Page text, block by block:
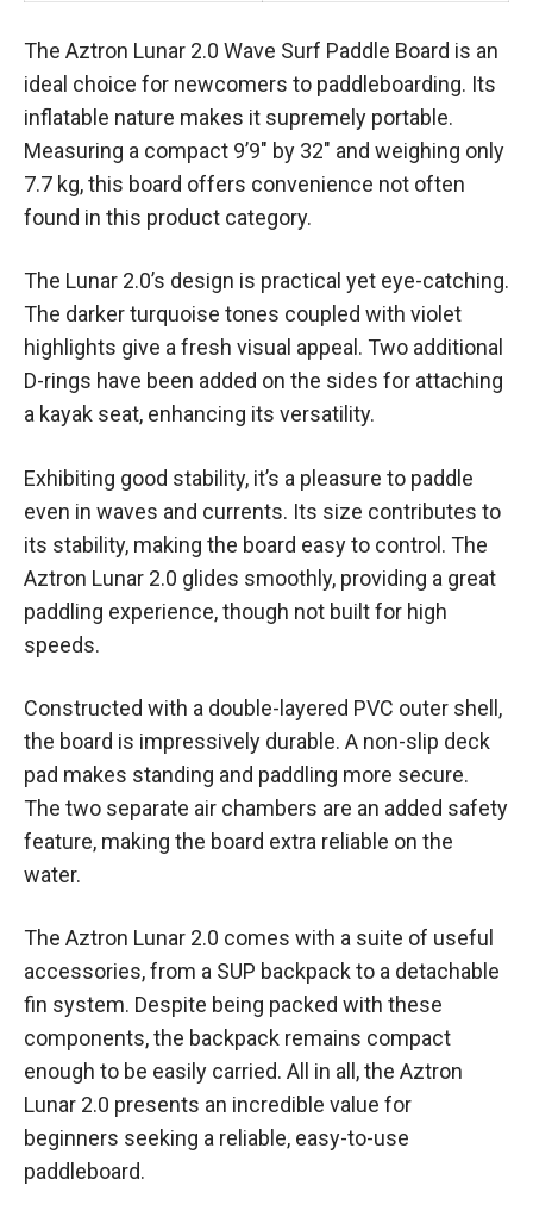
The Aztron Lunar 2.0 Wave Surf Paddle Board is an
ideal choice for newcomers to paddleboarding. Its
inflatable nature makes it supremely portable.
Measuring a compact 9’9″ by 32″ and weighing only
7.7 kg, this board offers convenience not often
found in this product category.
The Lunar 2.0’s design is practical yet eye-catching.
The darker turquoise tones coupled with violet
highlights give a fresh visual appeal. Two additional
D-rings have been added on the sides for attaching
a kayak seat, enhancing its versatility.
Exhibiting good stability, it’s a pleasure to paddle
even in waves and currents. Its size contributes to
its stability, making the board easy to control. The
Aztron Lunar 2.0 glides smoothly, providing a great
paddling experience, though not built for high
speeds.
Constructed with a double-layered PVC outer shell,
the board is impressively durable. A non-slip deck
pad makes standing and paddling more secure.
The two separate air chambers are an added safety
feature, making the board extra reliable on the
water.
The Aztron Lunar 2.0 comes with a suite of useful
accessories, from a SUP backpack to a detachable
fin system. Despite being packed with these
components, the backpack remains compact
enough to be easily carried. All in all, the Aztron
Lunar 2.0 presents an incredible value for
beginners seeking a reliable, easy-to-use
paddleboard.